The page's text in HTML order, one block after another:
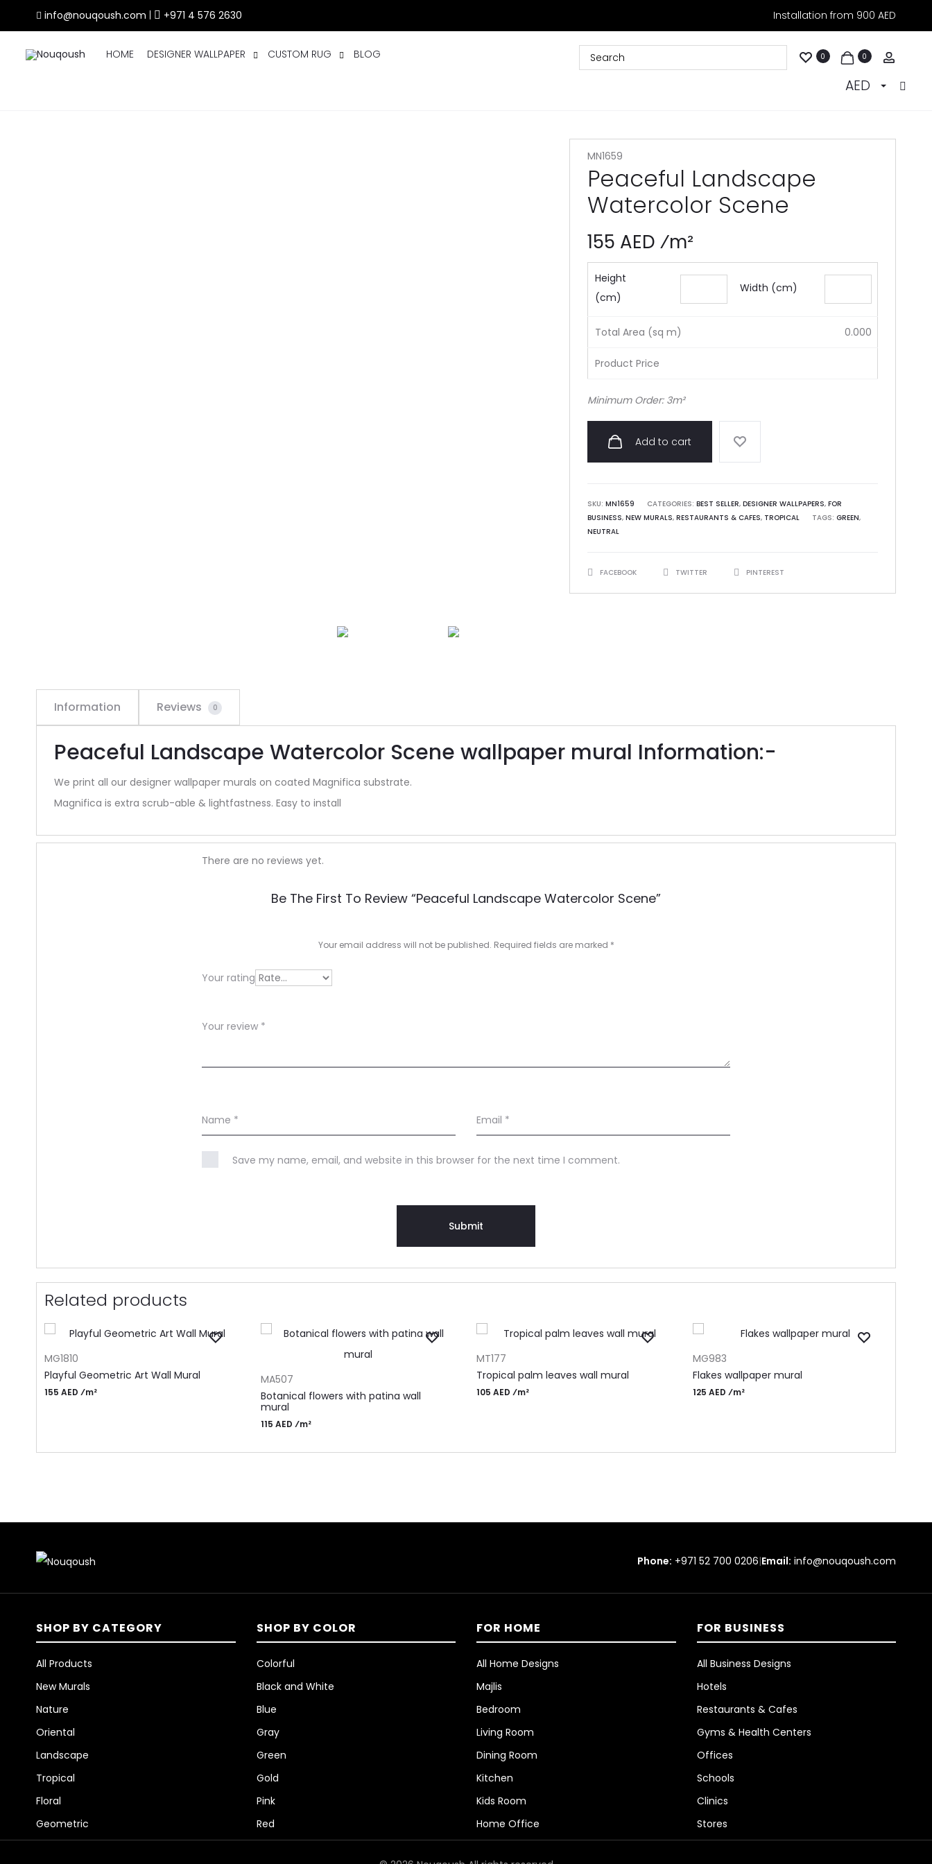
info@nouqoush.com +971 4 576 2630 Installation from 900 AED
HOME DESIGNER WALLPAPER CUSTOM RUG BLOG 0 0
AED
MN1659
Peaceful Landscape
Watercolor Scene
155 AED ⁄m²
Height
(cm)
Width (cm)
Total Area (sq m) 0.000
Product Price
Minimum Order: 3m²
Add to cart
SKU: MN1659 CATEGORIES: BEST SELLER, DESIGNER WALLPAPERS, FOR
BUSINESS, NEW MURALS, RESTAURANTS & CAFES, TROPICAL TAGS: GREEN,
NEUTRAL
SHAREFACEBOOK TWITTER PINTEREST
Information Reviews 0
Peaceful Landscape Watercolor Scene wallpaper mural Information:-
We print all our designer wallpaper murals on coated Magnifica substrate.
Magnifica is extra scrub-able & lightfastness. Easy to install
R
w
There are no reviews yet.
Be The First To Review “Peaceful Landscape Watercolor Scene”
Your email address will not be published. Required fields are marked *
Your rating
Your review *
Name * Email *
Save my name, email, and website in this browser for the next time I comment.
Related products
MG1810
Playful Geometric Art Wall Mural
155 AED ⁄m²
MA507
Botanical flowers with patina wall
mural
115 AED ⁄m²
MT177
Tropical palm leaves wall mural
105 AED ⁄m²
MG983
Flakes wallpaper mural
125 AED ⁄m²
Phone: +971 52 700 0206|Email: info@nouqoush.com
SHOP BY CATEGORY
All Products
New Murals
Nature
Oriental
Landscape
Tropical
Floral
Geometric
SHOP BY COLOR
Colorful
Black and White
Blue
Gray
Green
Gold
Pink
Red
FOR HOME
All Home Designs
Majlis
Bedroom
Living Room
Dining Room
Kitchen
Kids Room
Home Office
FOR BUSINESS
All Business Designs
Hotels
Restaurants & Cafes
Gyms & Health Centers
Offices
Schools
Clinics
Stores